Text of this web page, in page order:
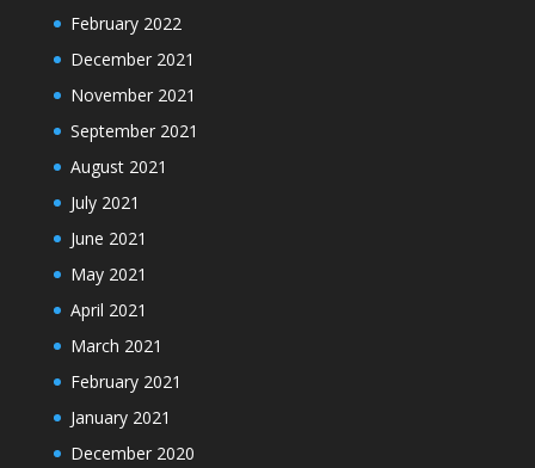
February 2022
December 2021
November 2021
September 2021
August 2021
July 2021
June 2021
May 2021
April 2021
March 2021
February 2021
January 2021
December 2020